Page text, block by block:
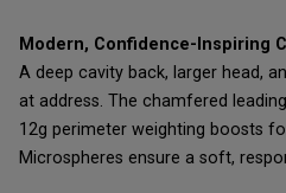
Modern, Confidence-Inspiring
A deep cavity back, larger head,
at address. The chamfered
12g perimeter weighting boosts
Microspheres ensure a soft,